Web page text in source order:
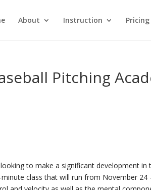
About Instruction Pricing
Pitching
to make a significant development in
class that will run from November 24